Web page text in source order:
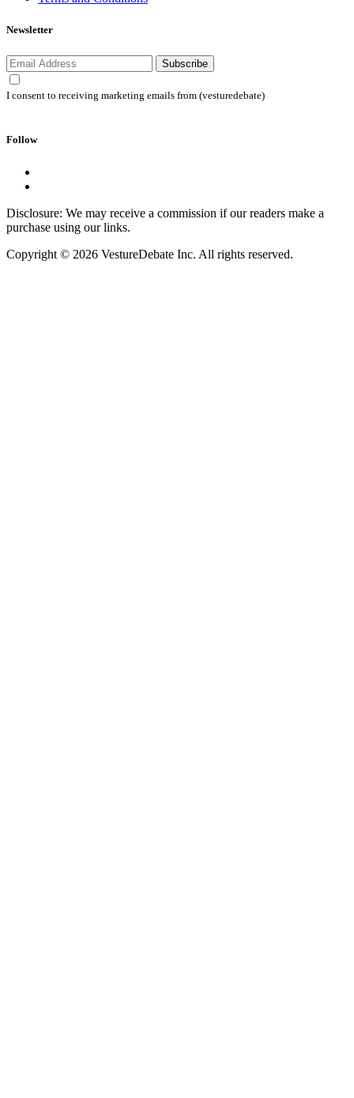
Newsletter
Subscribe
I consent to receiving marketing emails from (vesturedebate)
Follow
Disclosure: We may receive a commission if our readers make a
purchase using our links.
Copyright © 2026 VestureDebate Inc. All rights reserved.